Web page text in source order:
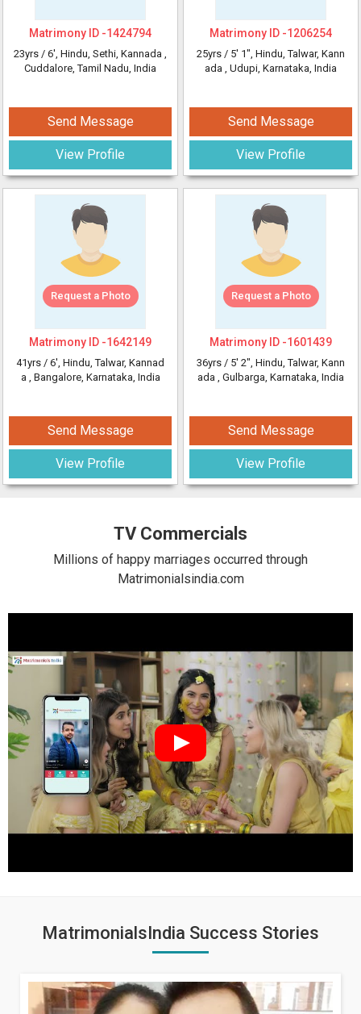
Matrimony ID -1424794
23yrs / 6', Hindu, Sethi, Kannada ,
Cuddalore, Tamil Nadu, India
Send Message
View Profile
Matrimony ID -1206254
25yrs / 5' 1", Hindu, Talwar, Kann
ada , Udupi, Karnataka, India
Send Message
View Profile
Request a Photo
Matrimony ID -1642149
41yrs / 6', Hindu, Talwar, Kannad
a , Bangalore, Karnataka, India
Send Message
View Profile
Request a Photo
Matrimony ID -1601439
36yrs / 5' 2", Hindu, Talwar, Kann
ada , Gulbarga, Karnataka, India
Send Message
View Profile
TV Commercials
Millions of happy marriages occurred through
Matrimonialsindia.com
MatrimonialsIndia Success Stories